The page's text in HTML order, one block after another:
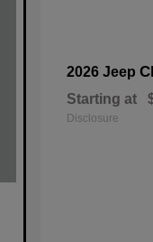
2026 Jeep
Starting at
Disclosure